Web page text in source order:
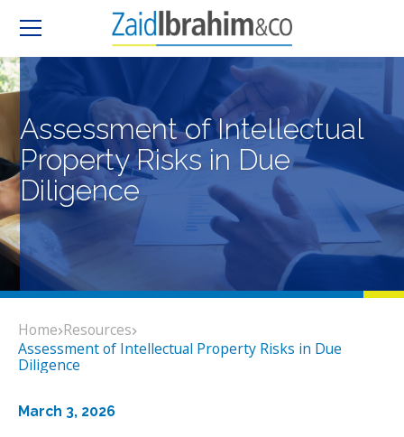
Assessment of Intellectual
Property Risks in Due
Diligence
Home Resources
Assessment of Intellectual Property Risks in Due
Diligence
March 3, 2026